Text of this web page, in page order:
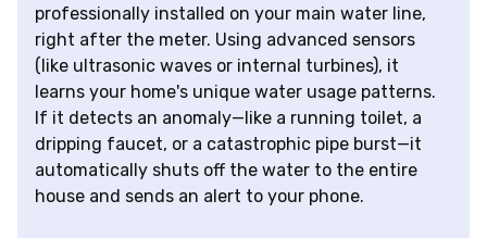
professionally installed on your main water line,
right after the meter. Using advanced sensors
(like ultrasonic waves or internal turbines), it
learns your home's unique water usage patterns.
If it detects an anomaly—like a running toilet, a
dripping faucet, or a catastrophic pipe burst—it
automatically shuts off the water to the entire
house and sends an alert to your phone.